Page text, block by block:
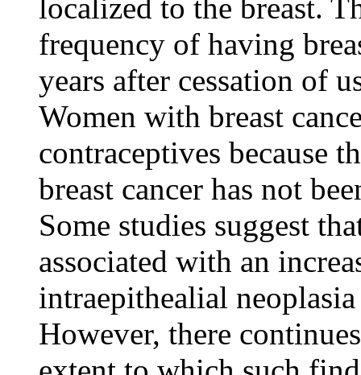
localized to the breast.
frequency of having
years after cessation of
Women with breast
contraceptives because
breast cancer has not
Some studies suggest
associated with an
intraepithealial neoplasia
However, there